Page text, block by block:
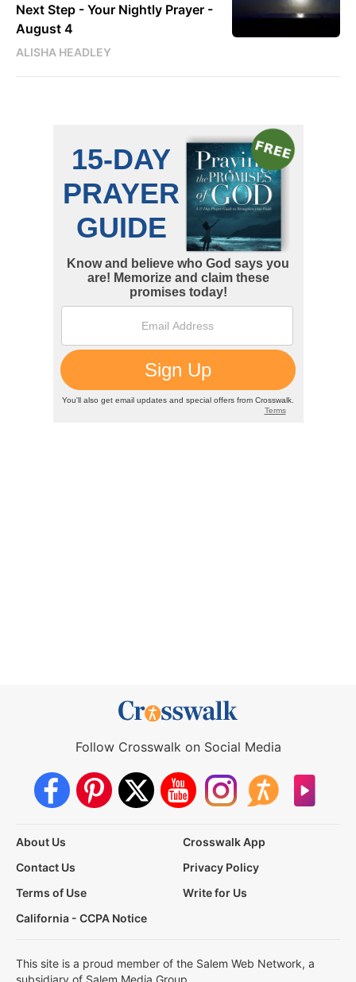
Next Step - Your Nightly Prayer -
August 4
ALISHA HEADLEY
Follow Crosswalk on Social Media
About Us
Crosswalk App
Contact Us
Privacy Policy
Terms of Use
Write for Us
California - CCPA Notice
This site is a proud member of the Salem Web Network, a
subsidiary of Salem Media Group.